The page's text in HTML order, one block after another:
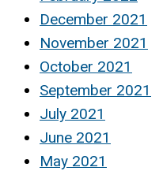
December 2021
November 2021
October 2021
September 2021
July 2021
June 2021
May 2021